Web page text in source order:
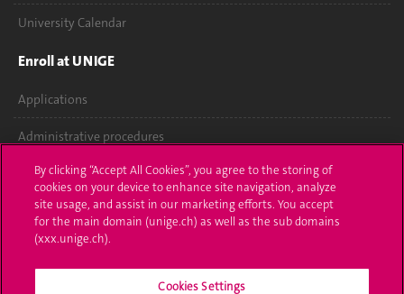
University Calendar
Enroll at UNIGE
Applications
Administrative procedures
Ask a question
Contact
Media
By clicking “Accept All Cookies”, you agree to the storing of
cookies on your device to enhance site navigation, analyze
site usage, and assist in our marketing efforts. You accept
for the main domain (unige.ch) as well as the sub domains
(xxx.unige.ch).
Cookies Settings